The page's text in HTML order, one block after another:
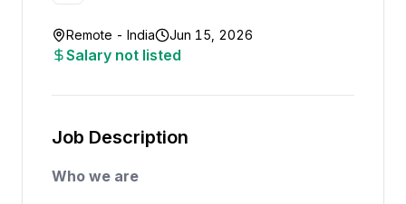
Remote - India Jun 15, 2026
Salary not listed
Job Description
Who we are